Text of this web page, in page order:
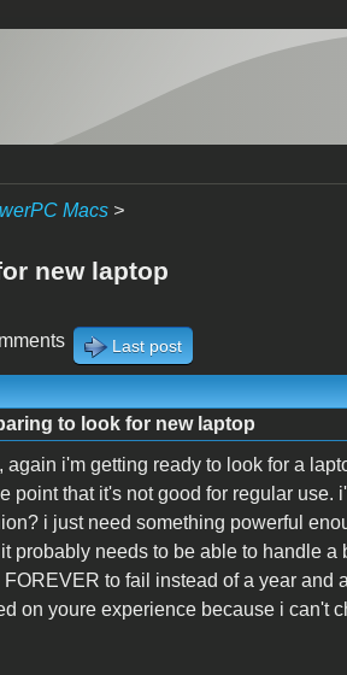
Macs>
new laptop
Last post
to look for new laptop
again i'm getting ready to look for a
point that it's not good for regular
i just need something powerful
probably needs to be able to handle
FOREVER to fail instead of a year and
on youre experience because i can't